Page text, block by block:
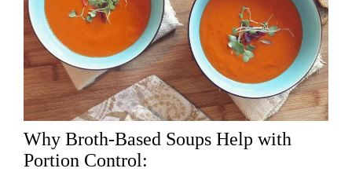
Why Broth-Based Soups Help with
Portion Control: